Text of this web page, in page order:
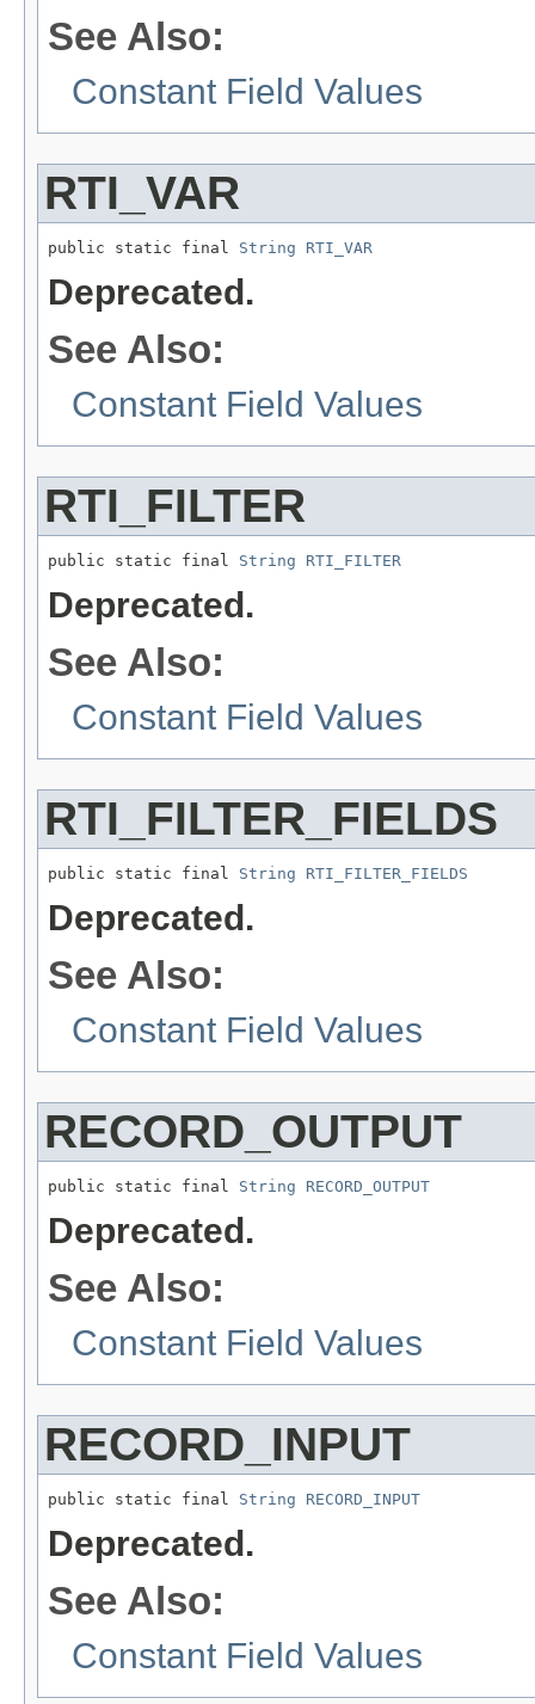
See Also:
Constant Field Values
RTI_VAR
public static final String RTI_VAR
Deprecated.
See Also:
Constant Field Values
RTI_FILTER
public static final String RTI_FILTER
Deprecated.
See Also:
Constant Field Values
RTI_FILTER_FIELDS
public static final String RTI_FILTER_FIELDS
Deprecated.
See Also:
Constant Field Values
RECORD_OUTPUT
public static final String RECORD_OUTPUT
Deprecated.
See Also:
Constant Field Values
RECORD_INPUT
public static final String RECORD_INPUT
Deprecated.
See Also:
Constant Field Values